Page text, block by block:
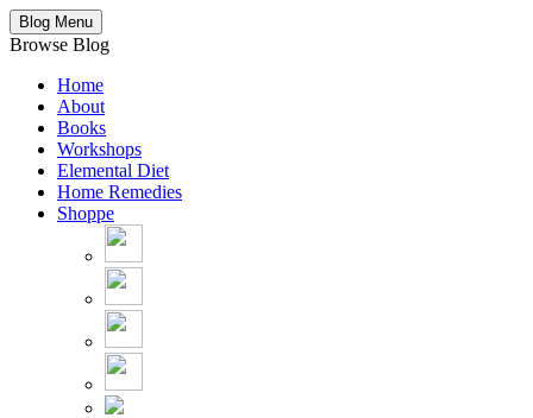
Blog Menu
Browse Blog
Home
About
Books
Workshops
Elemental Diet
Home Remedies
Shoppe